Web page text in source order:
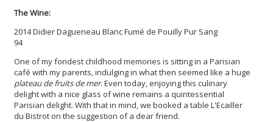
The Wine:
2014 Didier Dagueneau Blanc Fumé de Pouilly Pur Sang
94
One of my fondest childhood memories is sitting in a Parisian
café with my parents, indulging in what then seemed like a huge
plateau de fruits de mer. Even today, enjoying this culinary
delight with a nice glass of wine remains a quintessential
Parisian delight. With that in mind, we booked a table L'Ecailler
du Bistrot on the suggestion of a dear friend.